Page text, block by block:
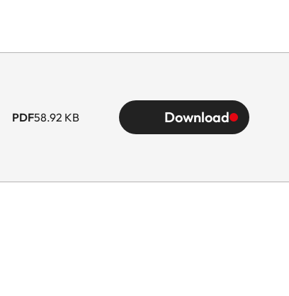
PDF58.92 KB Download